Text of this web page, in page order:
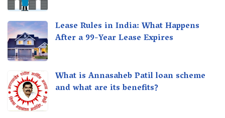
Lease Rules in India: What Happens
After a 99-Year Lease Expires
What is Annasaheb Patil loan scheme
and what are its benefits?